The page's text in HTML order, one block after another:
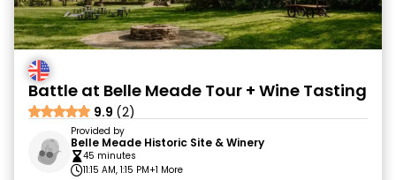
Battle at Belle Meade Tour + Wine Tasting
9.9 (2)
Provided by
Belle Meade Historic Site & Winery
45 minutes
11:15 AM, 1:15 PM+1 More